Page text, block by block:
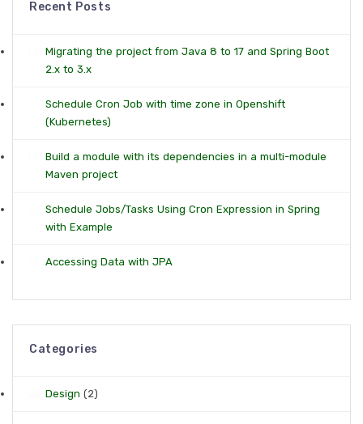
Recent Posts
Migrating the project from Java 8 to 17 and Spring Boot
2.x to 3.x
Schedule Cron Job with time zone in Openshift
(Kubernetes)
Build a module with its dependencies in a multi-module
Maven project
Schedule Jobs/Tasks Using Cron Expression in Spring
with Example
Accessing Data with JPA
Categories
Design (2)